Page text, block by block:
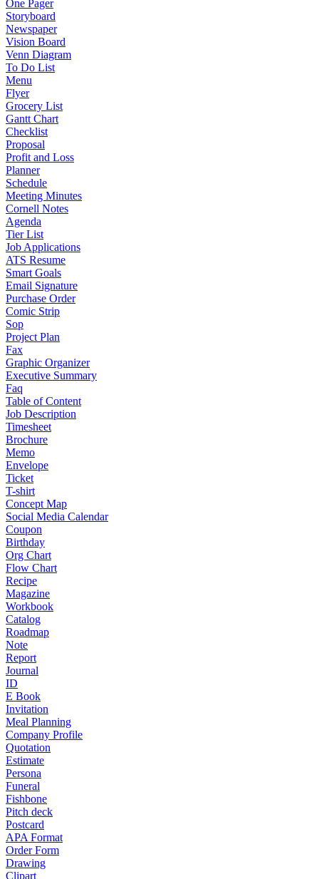
One Pager
Storyboard
Newspaper
Vision Board
Venn Diagram
To Do List
Menu
Flyer
Grocery List
Gantt Chart
Checklist
Proposal
Profit and Loss
Planner
Schedule
Meeting Minutes
Cornell Notes
Agenda
Tier List
Job Applications
ATS Resume
Smart Goals
Email Signature
Purchase Order
Comic Strip
Sop
Project Plan
Fax
Graphic Organizer
Executive Summary
Faq
Table of Content
Job Description
Timesheet
Brochure
Memo
Envelope
Ticket
T-shirt
Concept Map
Social Media Calendar
Coupon
Birthday
Org Chart
Flow Chart
Recipe
Magazine
Workbook
Catalog
Roadmap
Note
Report
Journal
ID
E Book
Invitation
Meal Planning
Company Profile
Quotation
Estimate
Persona
Funeral
Fishbone
Pitch deck
Postcard
APA Format
Order Form
Drawing
Clipart